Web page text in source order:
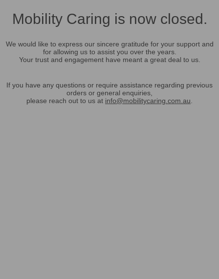
Mobility Caring is now closed.
We would like to express our sincere gratitude for your support and
for allowing us to assist you over the years.
Your trust and engagement have meant a great deal to us.
If you have any questions or require assistance regarding previous
orders or general enquiries,
please reach out to us at info@mobilitycaring.com.au